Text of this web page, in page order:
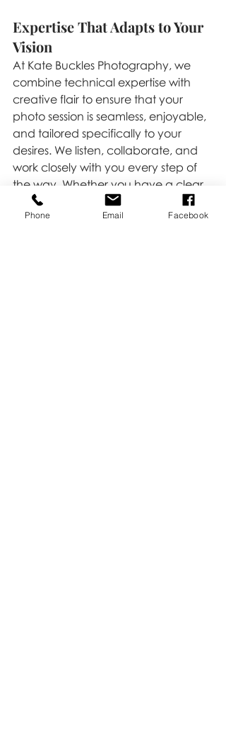
Expertise That Adapts to Your
Vision
At Kate Buckles Photography, we
combine technical expertise with
creative flair to ensure that your
photo session is seamless, enjoyable,
and tailored specifically to your
desires. We listen, collaborate, and
work closely with you every step of
the way. Whether you have a clear
idea of what you want or need
guidance in crafting a vision, we’re
Phone Email Facebook